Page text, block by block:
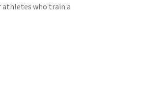
athletes who train a